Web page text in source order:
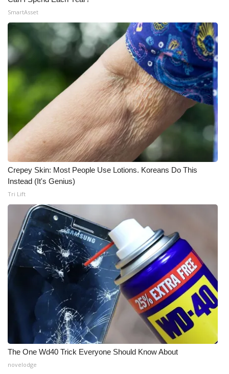
SmartAsset
Crepey Skin: Most People Use Lotions. Koreans Do This
Instead (It's Genius)
Tri Lift
The One Wd40 Trick Everyone Should Know About
novelodge